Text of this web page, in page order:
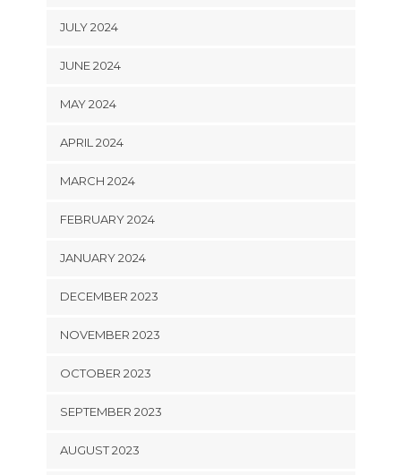
JULY 2024
JUNE 2024
MAY 2024
APRIL 2024
MARCH 2024
FEBRUARY 2024
JANUARY 2024
DECEMBER 2023
NOVEMBER 2023
OCTOBER 2023
SEPTEMBER 2023
AUGUST 2023